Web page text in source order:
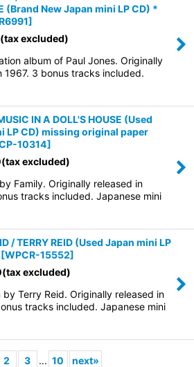
(Brand New Japan mini LP CD) *
]
(tax excluded)
album of Paul Jones. Originally
1967. 3 bonus tracks included.
IN A DOLL'S HOUSE (Used
LP CD) missing original paper
10314]
(tax excluded)
Family. Originally released in
tracks included. Japanese mini
/ TERRY REID (Used Japan mini LP
[WPCR-15552]
(tax excluded)
by Terry Reid. Originally released in
tracks included. Japanese mini
2 3 ... 10 next»